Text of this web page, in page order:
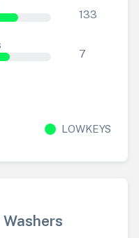
133
7
LOWKEYS